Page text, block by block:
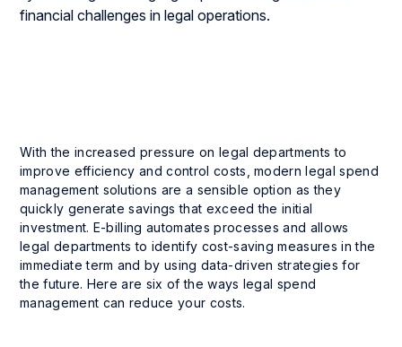
With the increased pressure on legal departments to
improve efficiency and control costs, modern legal spend
management solutions are a sensible option as they
quickly generate savings that exceed the initial
investment. E-billing automates processes and allows
legal departments to identify cost-saving measures in the
immediate term and by using data-driven strategies for
the future. Here are six of the ways legal spend
management can reduce your costs.